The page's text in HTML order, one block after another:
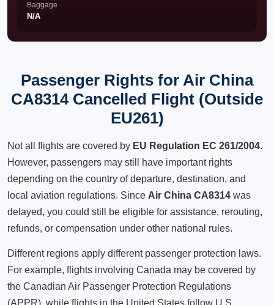
Baggage
N/A
Passenger Rights for Air China
CA8314 Cancelled Flight (Outside
EU261)
Not all flights are covered by EU Regulation EC 261/2004.
However, passengers may still have important rights
depending on the country of departure, destination, and
local aviation regulations. Since Air China CA8314 was
delayed, you could still be eligible for assistance, rerouting,
refunds, or compensation under other national rules.
Different regions apply different passenger protection laws.
For example, flights involving Canada may be covered by
the Canadian Air Passenger Protection Regulations
(APPR), while flights in the United States follow U.S.